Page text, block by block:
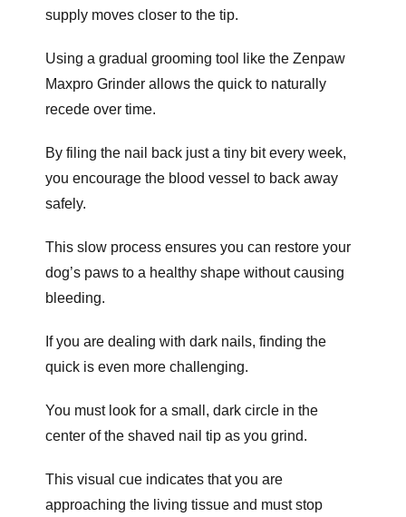
supply moves closer to the tip.
Using a gradual grooming tool like the Zenpaw
Maxpro Grinder allows the quick to naturally
recede over time.
By filing the nail back just a tiny bit every week,
you encourage the blood vessel to back away
safely.
This slow process ensures you can restore your
dog’s paws to a healthy shape without causing
bleeding.
If you are dealing with dark nails, finding the
quick is even more challenging.
You must look for a small, dark circle in the
center of the shaved nail tip as you grind.
This visual cue indicates that you are
approaching the living tissue and must stop